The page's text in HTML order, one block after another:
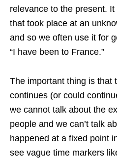
relevance to the present.
that took place at an
and so we often use it for
“I have been to France.”
The important thing is that
continues (or could
we cannot talk about the
people and we can’t talk
happened at a fixed point
see vague time markers